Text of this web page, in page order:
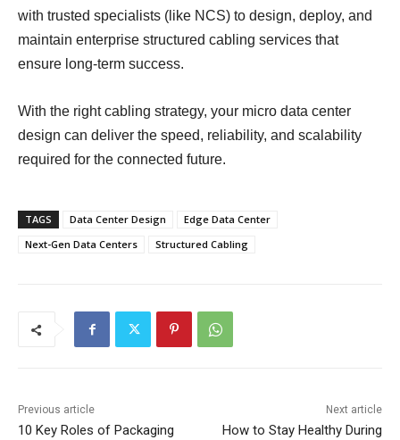
with trusted specialists (like NCS) to design, deploy, and
maintain enterprise structured cabling services that
ensure long-term success.
With the right cabling strategy, your micro data center
design can deliver the speed, reliability, and scalability
required for the connected future.
TAGS Data Center Design
Edge Data Center
Next-Gen Data Centers
Structured Cabling
Previous article
10 Key Roles of Packaging
Next article
How to Stay Healthy During